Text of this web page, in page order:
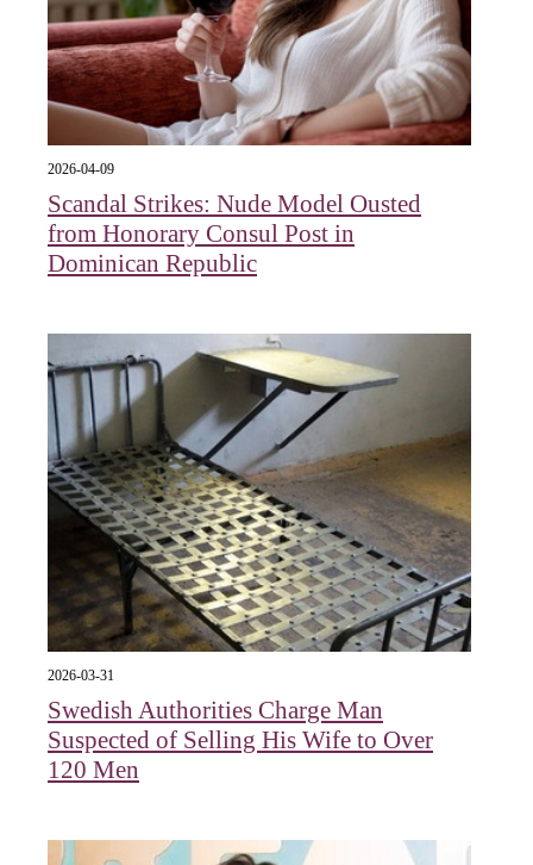
2026-04-09
Scandal Strikes: Nude Model Ousted
from Honorary Consul Post in
Dominican Republic
2026-03-31
Swedish Authorities Charge Man
Suspected of Selling His Wife to Over
120 Men